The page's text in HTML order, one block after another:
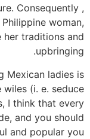
Consequently ,
woman,
traditions and
upbringing.
Mexican ladies is
(i. e. seduce
I think that every
and you should
and popular you